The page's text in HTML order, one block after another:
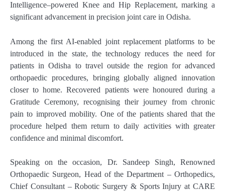
Intelligence–powered Knee and Hip Replacement, marking a
significant advancement in precision joint care in Odisha.
Among the first AI-enabled joint replacement platforms to be
introduced in the state, the technology reduces the need for
patients in Odisha to travel outside the region for advanced
orthopaedic procedures, bringing globally aligned innovation
closer to home. Recovered patients were honoured during a
Gratitude Ceremony, recognising their journey from chronic
pain to improved mobility. One of the patients shared that the
procedure helped them return to daily activities with greater
confidence and minimal discomfort.
Speaking on the occasion, Dr. Sandeep Singh, Renowned
Orthopaedic Surgeon, Head of the Department – Orthopedics,
Chief Consultant – Robotic Surgery & Sports Injury at CARE